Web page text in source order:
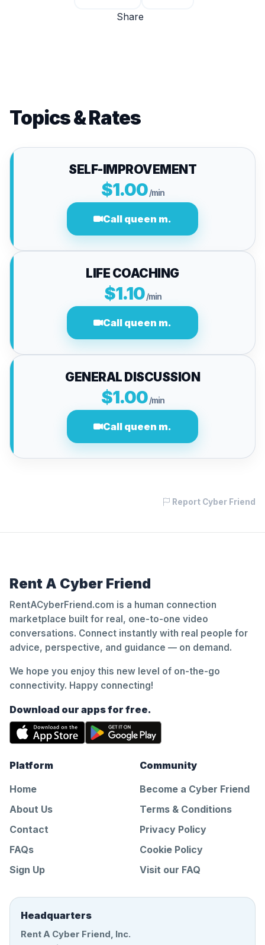
Share
Topics & Rates
SELF-IMPROVEMENT
$1.00 /min
Call queen m.
LIFE COACHING
$1.10 /min
Call queen m.
GENERAL DISCUSSION
$1.00 /min
Call queen m.
Report Cyber Friend
Rent A Cyber Friend
RentACyberFriend.com is a human connection
marketplace built for real, one-to-one video
conversations. Connect instantly with real people for
advice, perspective, and guidance — on demand.
We hope you enjoy this new level of on-the-go
connectivity. Happy connecting!
Download our apps for free.
Platform
Home
About Us
Contact
FAQs
Sign Up
Community
Become a Cyber Friend
Terms & Conditions
Privacy Policy
Cookie Policy
Visit our FAQ
Headquarters
Rent A Cyber Friend, Inc.